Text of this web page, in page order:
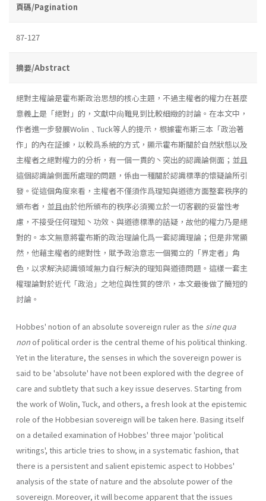
頁碼/Pagination
87-127
摘要/Abstract
絕對主權論是霍布斯政治思想的核心主題，不過主權者的權力在甚麼
意義上是「絕對」的，文獻中尙難見到比較細緻的討論。在本文中，
作者進一步發展Wolin﹑Tuck等人的提示，根據霍布斯三本「政治著
作」的內在証據，以較爲系統的方式，顯示霍布斯關於自然狀態以及
主權者之絕對權力的分析，有一個一貫的丶突出的認識論側面；並且
這個認識論側面所處理的問題，係由一種關於認識標準的懷疑論所引
發。從這個角度來看，主權者不僅須作爲理知與道德方面整套秩序的
頒布者，並且由於他所頒布的秩序必須獨立於一切客觀的妥當性考
慮，不接受任何理知丶功效、與道德標準的詰疑，故他的權力乃是絕
對的。本文無意將霍布斯的政治理論化爲一套認識理論；但是非常顯
然，他藉主權者的絕對性，賦予政治意志一個獨立的「界定者」角
色，以求解決認識領域無力自行解決的理知與道德問題。這樣一套主
權理論對於近代「政治」之地位與性質的啓示，本文最後做了簡短的
討論。
Hobbes' notion of an absolute sovereign ruler as the sine qua
non of political order is the central theme of his political thinking.
Yet in the literature, the senses in which the sovereign power is
said to be 'absolute' have not been explored with the degree of
care and subtlety that such a key issue deserves. Starting from
the work of Wolin, Tuck, and others, a fresh look at the epistemic
role of the Hobbesian sovereign will be taken here. Basing itself
on a detailed examination of Hobbes' three major 'political
writings', this article tries to show, in a systematic fashion, that
there is a persistent and salient epistemic aspect to Hobbes'
analysis of the state of nature and the absolute power of the
sovereign. Moreover, it will become apparent that the issues